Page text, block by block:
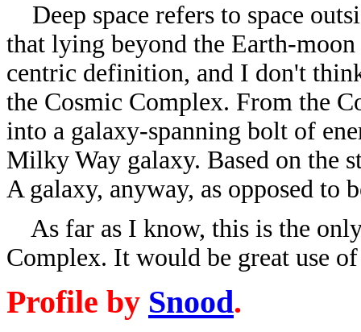
Deep space refers to space
that lying beyond the Earth-
centric definition, and I don't
the Cosmic Complex. From the
into a galaxy-spanning bolt of
Milky Way galaxy. Based on the
A galaxy, anyway, as opposed to
As far as I know, this is the
Complex. It would be great use
Profile by Snood.